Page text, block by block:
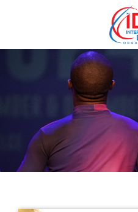
IDO AGM 2023
IDO Ordinary General
Assembly Meeting 2023
Copenhagen, Denmark,
30.6.-01.7.2023